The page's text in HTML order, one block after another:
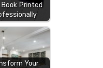
Book Printed
Your